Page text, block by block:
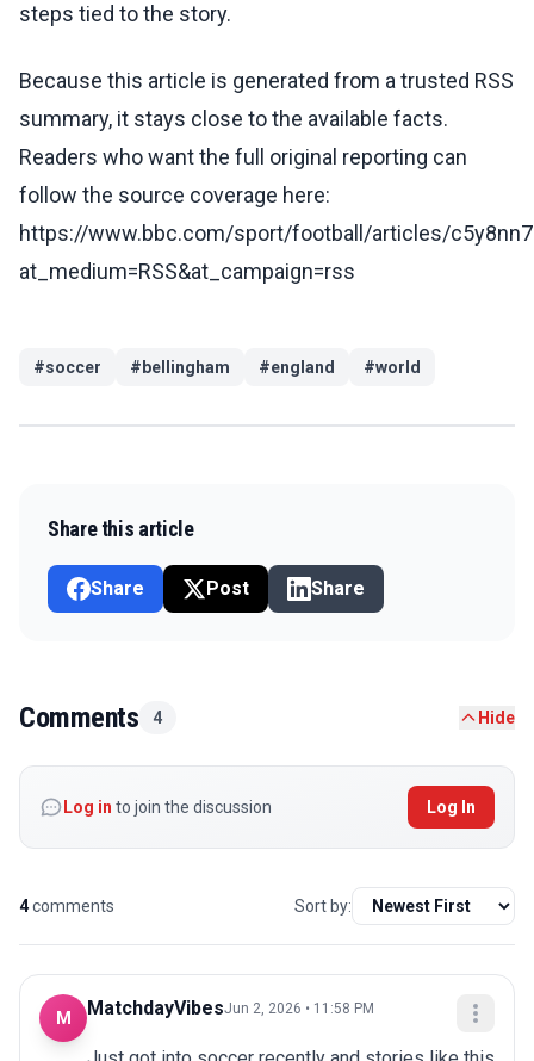
steps tied to the story.
Because this article is generated from a trusted RSS
summary, it stays close to the available facts.
Readers who want the full original reporting can
follow the source coverage here:
https://www.bbc.com/sport/football/articles/
at_medium=RSS&at_campaign=rss
#soccer #bellingham #england #world
Share this article
Share Post Share
Comments 4 Hide
Log in to join the discussion Log In
4comments Sort by:
M MatchdayVibesJun 2, 2026 • 11:58 PM